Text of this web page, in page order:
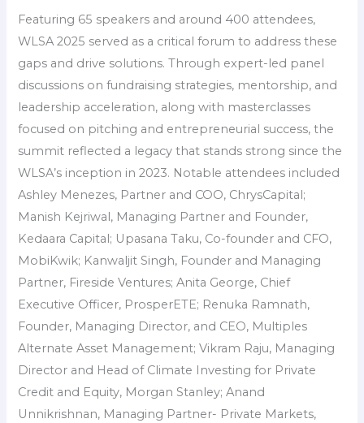
Featuring 65 speakers and around 400 attendees,
WLSA 2025 served as a critical forum to address these
gaps and drive solutions. Through expert-led panel
discussions on fundraising strategies, mentorship, and
leadership acceleration, along with masterclasses
focused on pitching and entrepreneurial success, the
summit reflected a legacy that stands strong since the
WLSA’s inception in 2023. Notable attendees included
Ashley Menezes, Partner and COO, ChrysCapital;
Manish Kejriwal, Managing Partner and Founder,
Kedaara Capital; Upasana Taku, Co-founder and CFO,
MobiKwik; Kanwaljit Singh, Founder and Managing
Partner, Fireside Ventures; Anita George, Chief
Executive Officer, ProsperETE; Renuka Ramnath,
Founder, Managing Director, and CEO, Multiples
Alternate Asset Management; Vikram Raju, Managing
Director and Head of Climate Investing for Private
Credit and Equity, Morgan Stanley; Anand
Unnikrishnan, Managing Partner- Private Markets,